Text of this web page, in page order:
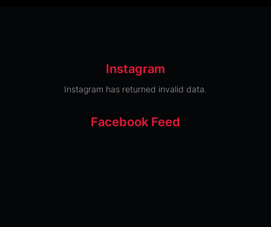
Instagram
Instagram has returned invalid data.
Facebook Feed